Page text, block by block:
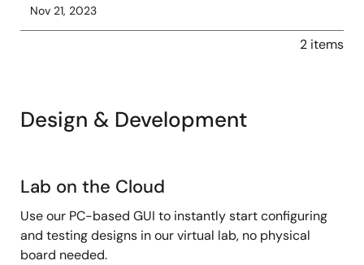
Nov 21, 2023
2 items
Design & Development
Lab
on
the
Cloud
Lab on the Cloud
Use our PC-based GUI to instantly start configuring
and testing designs in our virtual lab, no physical
board needed.